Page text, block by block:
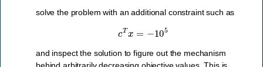
solve the problem with an additional constraint such as
cT 105
and inspect the solution to figure out the mechanism